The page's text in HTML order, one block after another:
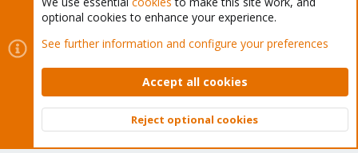
Cookies
Proxmox Support Forum - Light Mode
Contact us
Terms and rules Privacy policy Help Home
Community platform by XenForo © 2010-2026 XenForo Ltd.
Top
optional cookies to enhance your experience.
See further information and configure your preferences
Accept all cookies
Reject optional cookies